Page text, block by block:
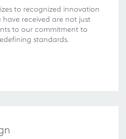
to recognized innovation
received are not just
to our commitment to
standards.